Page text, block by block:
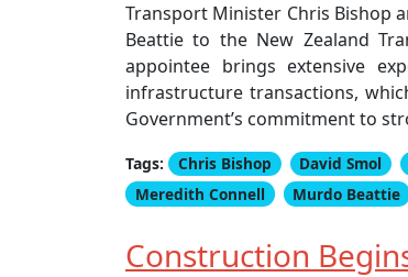
Transport Minister Chris Bishop
Beattie to the New Zealand
appointee brings extensive
infrastructure transactions,
Government’s commitment to
Tags: Chris Bishop David Smol
Meredith Connell
Murdo Beattie
Construction